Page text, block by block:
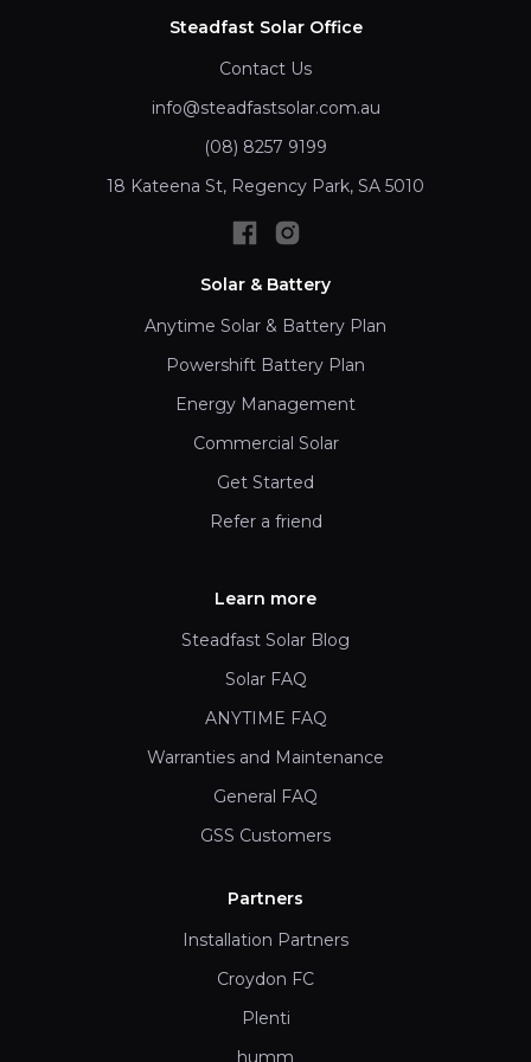
Steadfast Solar Office
Contact Us
info@steadfastsolar.com.au
(08) 8257 9199
18 Kateena St, Regency Park, SA 5010
Solar & Battery
Anytime Solar & Battery Plan
Powershift Battery Plan
Energy Management
Commercial Solar
Get Started
Refer a friend
Learn more
Steadfast Solar Blog
Solar FAQ
ANYTIME FAQ
Warranties and Maintenance
General FAQ
GSS Customers
Partners
Installation Partners
Croydon FC
Plenti
humm